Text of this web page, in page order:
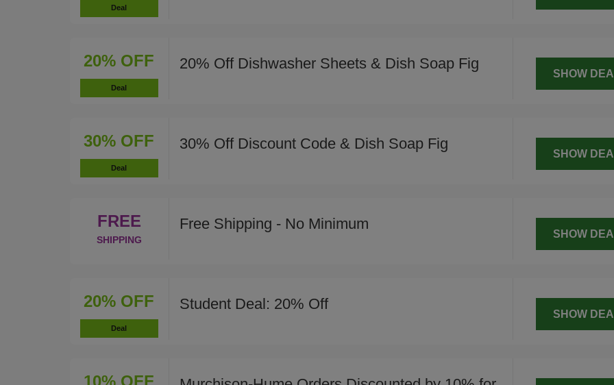
Deal
20% OFF
Deal
20% Off Dishwasher Sheets & Dish Soap Fig
SHOW
30% OFF
Deal
30% Off Discount Code & Dish Soap Fig
SHOW
FREE
SHIPPING
Free Shipping - No Minimum
SHOW
20% OFF
Deal
Student Deal: 20% Off
SHOW
10% OFF